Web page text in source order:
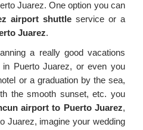
Juarez. One option you can
airport shuttle service or a
Juarez.
a really good vacations
Puerto Juarez, or even you
or a graduation by the sea,
the smooth sunset, etc. you
airport to Puerto Juarez,
Juarez, imagine your wedding